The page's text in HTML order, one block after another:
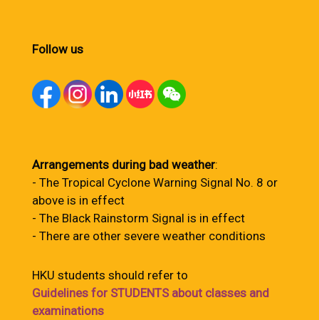
Follow us
Arrangements during bad weather:
- The Tropical Cyclone Warning Signal No. 8 or
above is in effect
- The Black Rainstorm Signal is in effect
- There are other severe weather conditions
HKU students should refer to
Guidelines for STUDENTS about classes and
examinations